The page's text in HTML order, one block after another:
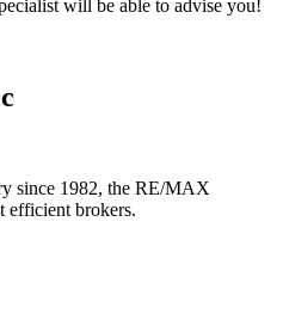
will be able to advise you!
since 1982, the RE/MAX
efficient brokers.